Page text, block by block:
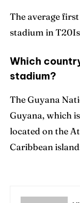
The average
stadium in T20Is
Which
stadium?
The Guyana
Guyana, which
located on the
Caribbean